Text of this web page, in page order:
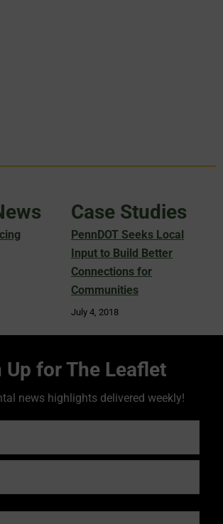
Case Studies
PennDOT Seeks Local
Input to Build Better
Connections for
Communities
July 4, 2018
Up for The Leaflet
news highlights delivered weekly!